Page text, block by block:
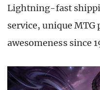
Lightning-fast
service, unique MTG
awesomeness since